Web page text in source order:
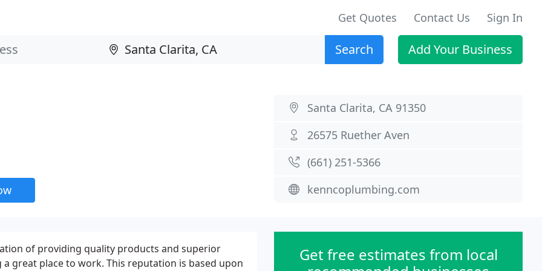
Get Quotes Contact Us Sign In
Search Add Your Business
Santa Clarita, CA 91350
26575 Ruether Aven
(661) 251-5366
kenncoplumbing.com
of providing quality products and superior
great place to work. This reputation is based upon
Get free estimates from local